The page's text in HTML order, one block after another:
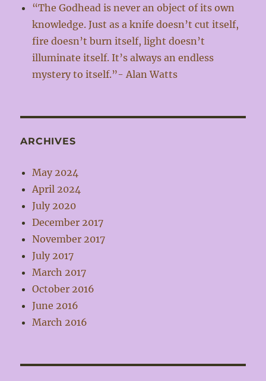
“The Godhead is never an object of its own
knowledge. Just as a knife doesn’t cut itself,
fire doesn’t burn itself, light doesn’t
illuminate itself. It’s always an endless
mystery to itself.”- Alan Watts
ARCHIVES
May 2024
April 2024
July 2020
December 2017
November 2017
July 2017
March 2017
October 2016
June 2016
March 2016